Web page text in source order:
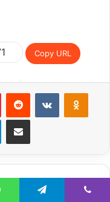
Copy URL
PinterestReddit VKontakte
TelegramShare via Email